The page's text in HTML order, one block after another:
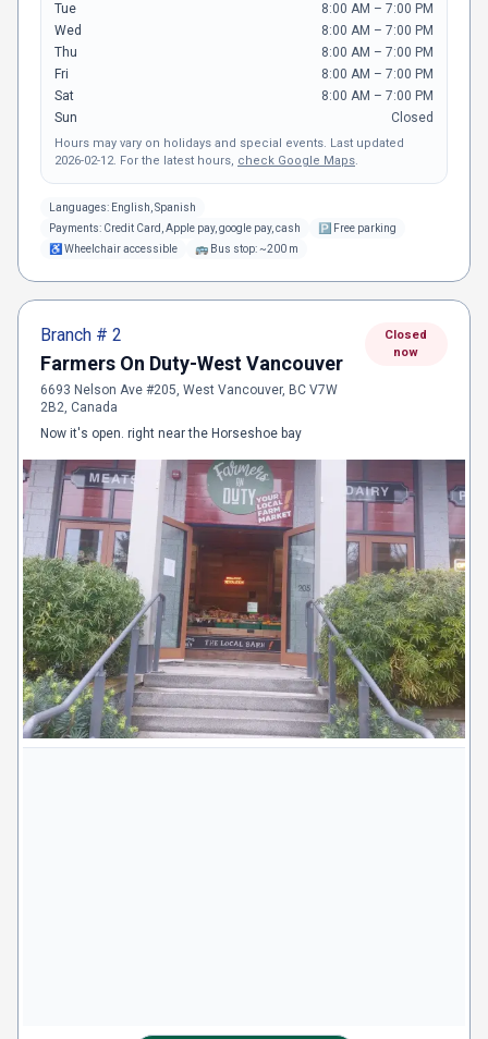
Tue
8:00 AM – 7:00 PM
Wed
8:00 AM – 7:00 PM
Thu
8:00 AM – 7:00 PM
Fri
8:00 AM – 7:00 PM
Sat
8:00 AM – 7:00 PM
Sun
Closed
Hours may vary on holidays and special events. Last updated
2026-02-12. For the latest hours, check Google Maps.
Languages: English, Spanish
Payments: Credit Card, Apple pay, google pay, cash 🅿 Free parking
♿ Wheelchair accessible 🚌 Bus stop: ~200 m
Branch # 2
Farmers On Duty-West Vancouver
6693 Nelson Ave #205, West Vancouver, BC V7W
2B2, Canada
Closed
now
Now it's open. right near the Horseshoe bay